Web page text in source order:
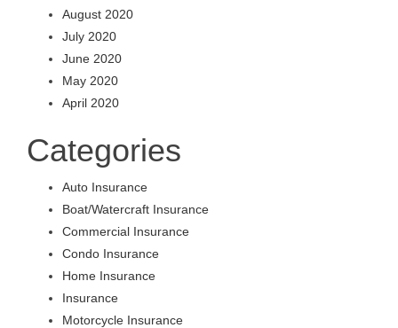
August 2020
July 2020
June 2020
May 2020
April 2020
Categories
Auto Insurance
Boat/Watercraft Insurance
Commercial Insurance
Condo Insurance
Home Insurance
Insurance
Motorcycle Insurance